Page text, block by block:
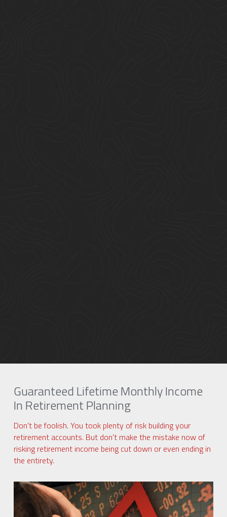
Guaranteed Lifetime Monthly Income
In Retirement Planning
Don't be foolish. You took plenty of risk building your
retirement accounts. But don't make the mistake now of
risking retirement income being cut down or even ending in
the entirety.